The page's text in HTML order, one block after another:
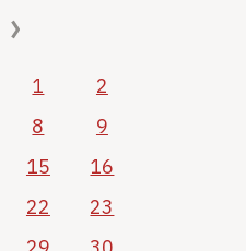
1
2
8
9
15
16
22
23